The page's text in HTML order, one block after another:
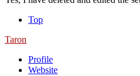
Top
Taron
Profile
Website